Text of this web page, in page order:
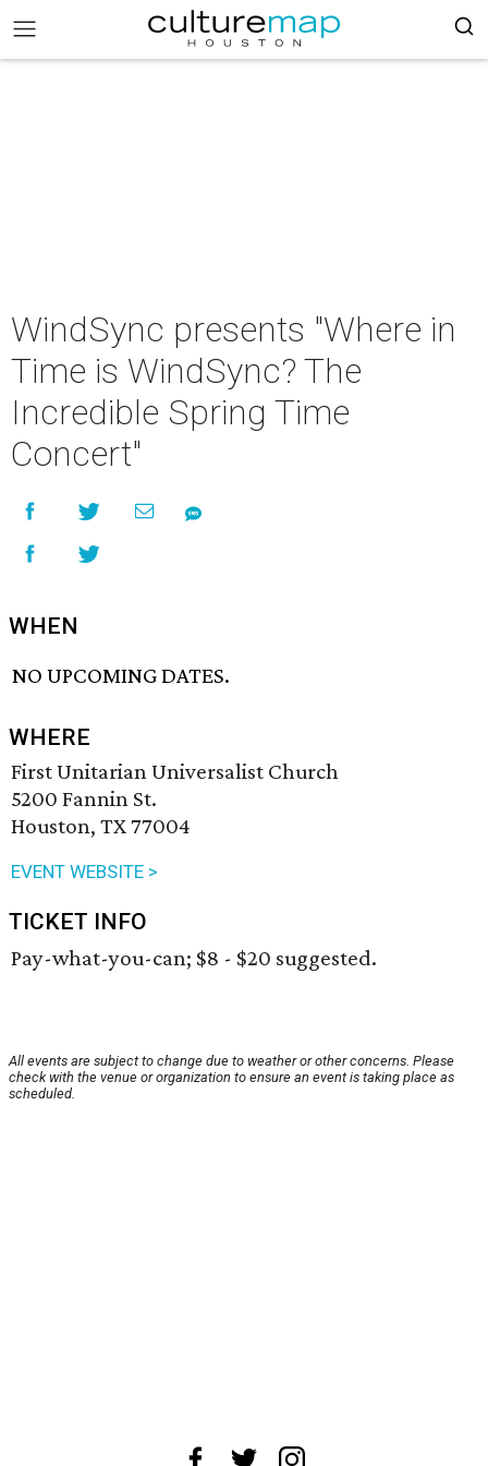
WindSync presents "Where in
Time is WindSync? The
Incredible Spring Time
Concert"
WHEN
NO UPCOMING DATES.
WHERE
First Unitarian Universalist Church
5200 Fannin St.
Houston, TX 77004
EVENT WEBSITE >
TICKET INFO
Pay-what-you-can; $8 - $20 suggested.
All events are subject to change due to weather or other concerns. Please
check with the venue or organization to ensure an event is taking place as
scheduled.